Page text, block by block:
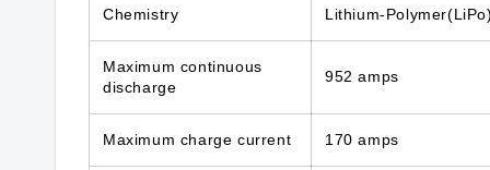
Chemistry Lithium-Polymer(LiPo)
Maximum continuous
discharge
952 amps
Maximum charge current 170 amps